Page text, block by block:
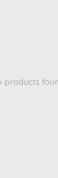
products